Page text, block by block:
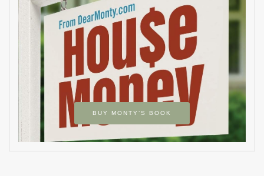
BUY MONTY’S BOOK